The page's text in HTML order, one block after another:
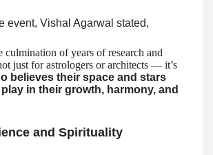
event, Vishal Agarwal stated,
culmination of years of research and
just for astrologers or architects — it’s
believes their space and stars
in their growth, harmony, and
and Spirituality